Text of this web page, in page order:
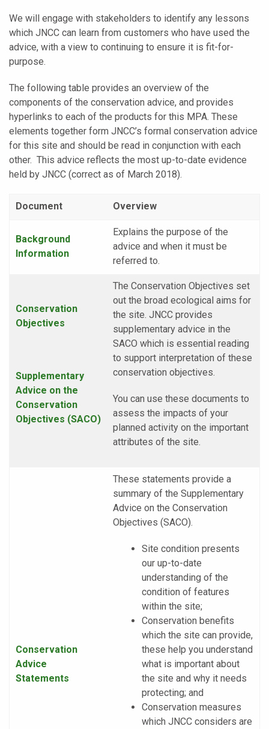
We will engage with stakeholders to identify any lessons
which JNCC can learn from customers who have used the
advice, with a view to continuing to ensure it is fit-for-
purpose.
The following table provides an overview of the
components of the conservation advice, and provides
hyperlinks to each of the products for this MPA. These
elements together form JNCC’s formal conservation advice
for this site and should be read in conjunction with each
other. This advice reflects the most up-to-date evidence
held by JNCC (correct as of March 2018).
Document Overview
Background
Information
Explains the purpose of the
advice and when it must be
referred to.
Conservation
Objectives
Supplementary
Advice on the
Conservation
Objectives (SACO)
The Conservation Objectives set
out the broad ecological aims for
the site. JNCC provides
supplementary advice in the
SACO which is essential reading
to support interpretation of these
conservation objectives.
You can use these documents to
assess the impacts of your
planned activity on the important
attributes of the site.
Conservation
Advice
Statements
These statements provide a
summary of the Supplementary
Advice on the Conservation
Objectives (SACO).
Site condition presents
our up-to-date
understanding of the
condition of features
within the site;
Conservation benefits
which the site can provide,
these help you understand
what is important about
the site and why it needs
protecting; and
Conservation measures
which JNCC considers are